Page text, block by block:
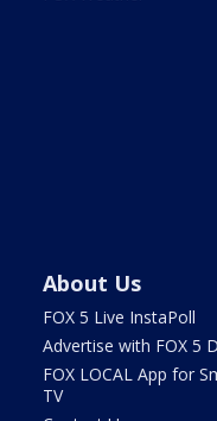
About Us
FOX 5 Live InstaPoll
Advertise with FOX 5
FOX LOCAL App for
TV